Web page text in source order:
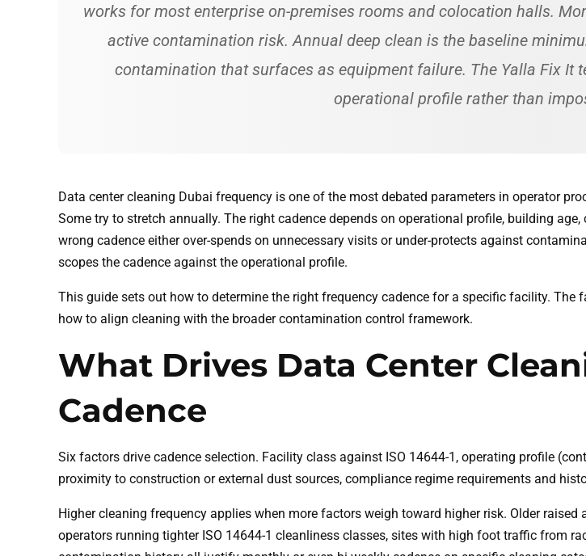
works for most enterprise on-premises rooms and colocation halls.
active contamination risk. Annual deep clean is the baseline
contamination that surfaces as equipment failure. The Yalla Fix It
operational profile rather than
Data center cleaning Dubai frequency is one of the most debated parameters in operator
Some try to stretch annually. The right cadence depends on operational profile, building
wrong cadence either over-spends on unnecessary visits or under-protects against
scopes the cadence against the operational profile.
This guide sets out how to determine the right frequency cadence for a specific facility.
how to align cleaning with the broader contamination control framework.
What Drives Data Center
Cadence
Six factors drive cadence selection. Facility class against ISO 14644-1, operating profile
proximity to construction or external dust sources, compliance regime requirements and
Higher cleaning frequency applies when more factors weigh toward higher risk. Older
operators running tighter ISO 14644-1 cleanliness classes, sites with high foot traffic from